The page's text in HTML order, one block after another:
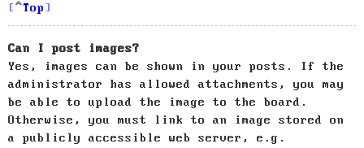
Top
Can I post images?
Yes, images can be shown in your posts. If the
administrator has allowed attachments, you may
be able to upload the image to the board.
Otherwise, you must link to an image stored on
a publicly accessible web server, e.g.